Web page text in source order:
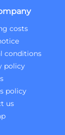
costs
conditions
policy
policy
us